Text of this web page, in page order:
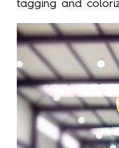
tagging and